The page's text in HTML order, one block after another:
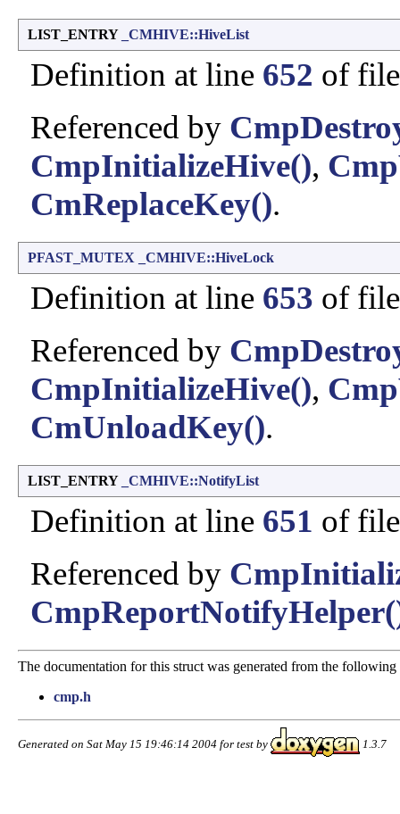
LIST_ENTRY _CMHIVE::HiveList
Definition at line 652 of
Referenced by
CmpInitializeHive(),
CmReplaceKey().
PFAST_MUTEX _CMHIVE::HiveLock
Definition at line 653 of
Referenced by
CmpInitializeHive(),
CmUnloadKey().
LIST_ENTRY _CMHIVE::NotifyList
Definition at line 651 of
Referenced by
The documentation for this struct was generated from the
cmp.h
Generated on Sat May 15 19:46:14 2004 for test by 1.3.7